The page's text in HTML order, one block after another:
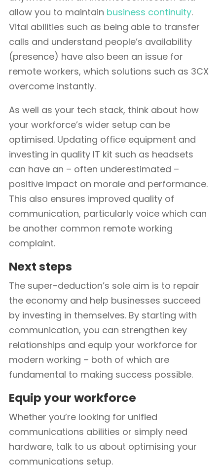
allow you to maintain business continuity.
Vital abilities such as being able to transfer
calls and understand people’s availability
(presence) have also been an issue for
remote workers, which solutions such as 3CX
overcome instantly.
As well as your tech stack, think about how
your workforce’s wider setup can be
optimised. Updating office equipment and
investing in quality IT kit such as headsets
can have an – often underestimated –
positive impact on morale and performance.
This also ensures improved quality of
communication, particularly voice which can
be another common remote working
complaint.
Next steps
The super-deduction’s sole aim is to repair
the economy and help businesses succeed
by investing in themselves. By starting with
communication, you can strengthen key
relationships and equip your workforce for
modern working – both of which are
fundamental to making success possible.
Equip your workforce
Whether you’re looking for unified
communications abilities or simply need
hardware, talk to us about optimising your
communications setup.